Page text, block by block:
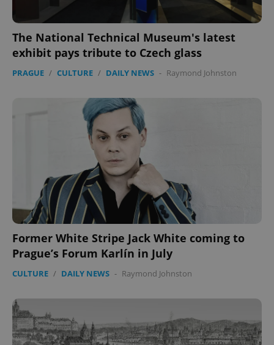
The National Technical Museum's latest
exhibit pays tribute to Czech glass
PRAGUE / CULTURE / DAILY NEWS - Raymond Johnston
Former White Stripe Jack White coming to
Prague’s Forum Karlín in July
CULTURE / DAILY NEWS - Raymond Johnston